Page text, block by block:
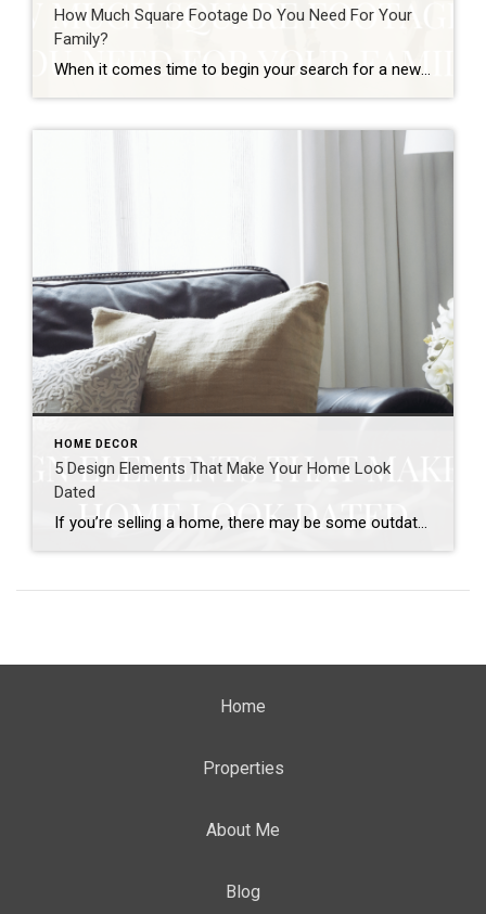
How Much Square Footage Do You Need For Your
Family?
When it comes time to begin your search for a new home, there are many decisions to make. While you might think you should buy the largest house you can afford, there are other considerations to make when it comes to selecting a home size. The size, or square footage, of your home matters in […]
HOME DECOR
5 Design Elements That Make Your Home Look
Dated
If you’re selling a home, there may be some outdated design elements holding your sale back. As styles change over the decades, outdated styles seem to stand out to buyers looking for updated homes. Certain design elements can also call too much attention to the age of your home. If you’ve updated certain parts of […]
Home
Properties
About Me
Blog